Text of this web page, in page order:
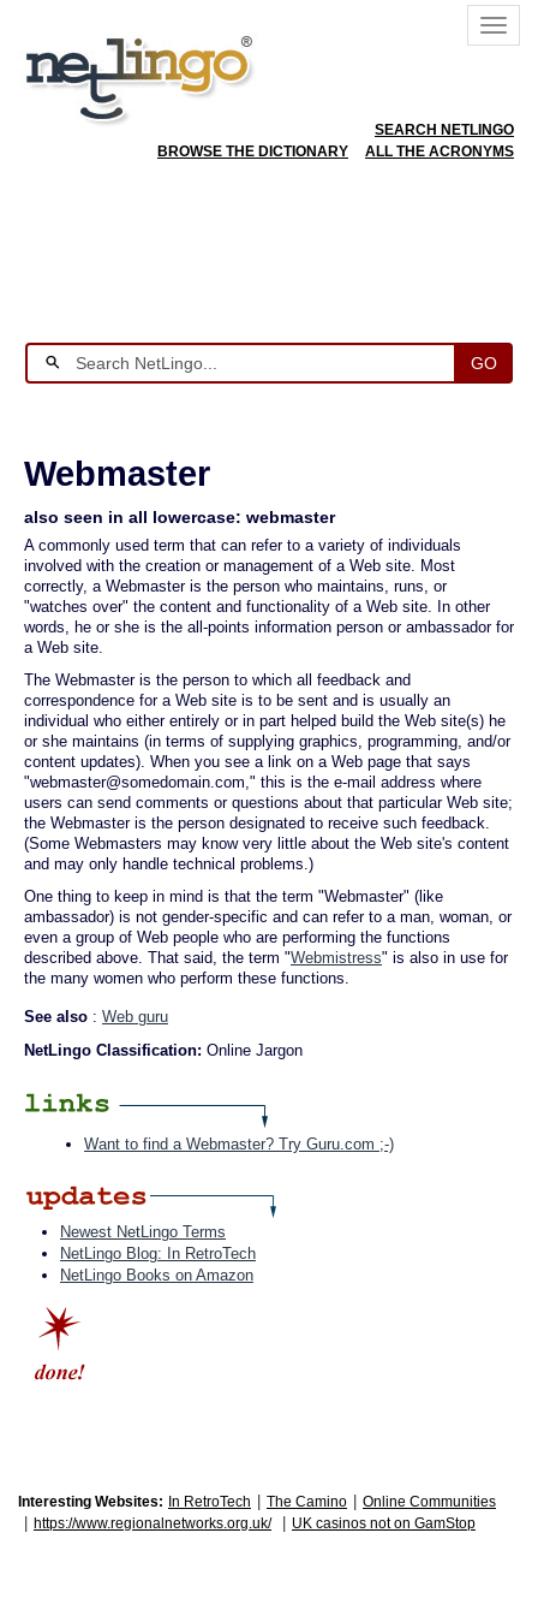
SEARCH NETLINGO
BROWSE THE DICTIONARY
ALL THE ACRONYMS
GO
Webmaster
also seen in all lowercase: webmaster
A commonly used term that can refer to a variety of individuals
involved with the creation or management of a Web site. Most
correctly, a Webmaster is the person who maintains, runs, or
"watches over" the content and functionality of a Web site. In other
words, he or she is the all-points information person or ambassador for
a Web site.
The Webmaster is the person to which all feedback and
correspondence for a Web site is to be sent and is usually an
individual who either entirely or in part helped build the Web site(s) he
or she maintains (in terms of supplying graphics, programming, and/or
content updates). When you see a link on a Web page that says
"webmaster@somedomain.com," this is the e-mail address where
users can send comments or questions about that particular Web site;
the Webmaster is the person designated to receive such feedback.
(Some Webmasters may know very little about the Web site's content
and may only handle technical problems.)
One thing to keep in mind is that the term "Webmaster" (like
ambassador) is not gender-specific and can refer to a man, woman, or
even a group of Web people who are performing the functions
described above. That said, the term "Webmistress" is also in use for
the many women who perform these functions.
See also : Web guru
NetLingo Classification: Online Jargon
Want to find a Webmaster? Try Guru.com ;-)
Newest NetLingo Terms
NetLingo Blog: In RetroTech
NetLingo Books on Amazon
Interesting Websites: In RetroTech The Camino Online Communities
https://www.regionalnetworks.org.uk/ UK casinos not on GamStop